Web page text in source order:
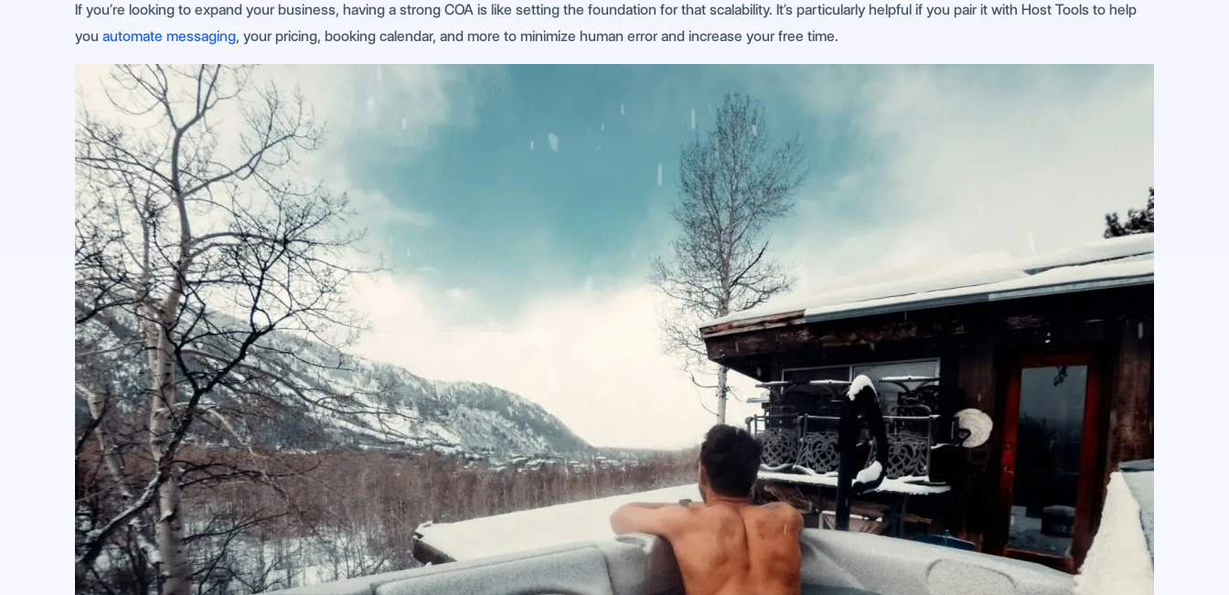
If you’re looking to expand your business, having a strong COA is like setting the foundation for that scalability. It’s particularly helpful if you pair it with Host Tools to help
you automate messaging, your pricing, booking calendar, and more to minimize human error and increase your free time.